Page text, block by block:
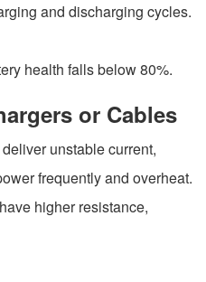
and discharging cycles.
health falls below 80%.
or Cables
unstable current,
frequently and overheat.
higher resistance,